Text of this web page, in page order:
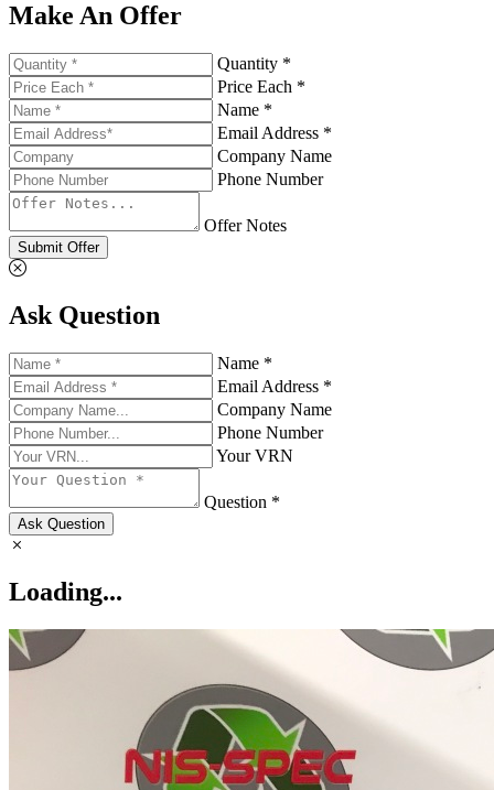
Make An Offer
Quantity *
Price Each *
Name *
Email Address *
Company Name
Phone Number
Offer Notes
Submit Offer
Ask Question
Name *
Email Address *
Company Name
Phone Number
Your VRN
Question *
Ask Question
Loading...